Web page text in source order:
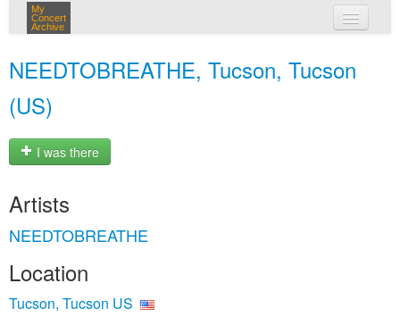
My
Concert
Archive
NEEDTOBREATHE, Tucson, Tucson
(US)
I was there
Artists
NEEDTOBREATHE
Location
Tucson, Tucson US